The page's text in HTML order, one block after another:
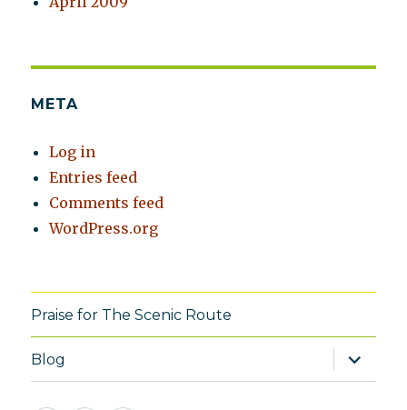
META
Log in
Entries feed
Comments feed
WordPress.org
Praise for The Scenic Route
Blog
expand
child
menu